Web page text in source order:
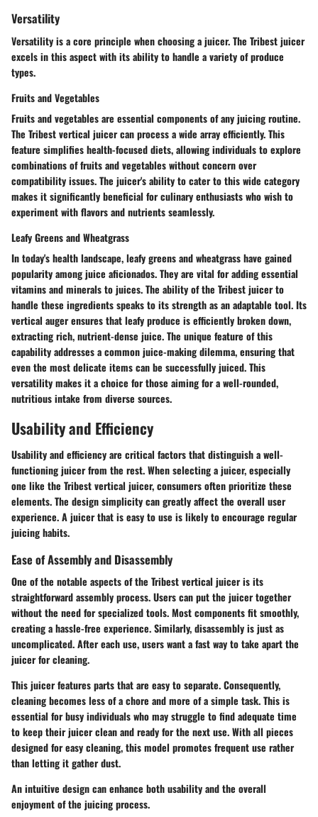
Versatility
Versatility is a core principle when choosing a juicer. The Tribest juicer
excels in this aspect with its ability to handle a variety of produce
types.
Fruits and Vegetables
Fruits and vegetables are essential components of any juicing routine.
The Tribest vertical juicer can process a wide array efficiently. This
feature simplifies health-focused diets, allowing individuals to explore
combinations of fruits and vegetables without concern over
compatibility issues. The juicer's ability to cater to this wide category
makes it significantly beneficial for culinary enthusiasts who wish to
experiment with flavors and nutrients seamlessly.
Leafy Greens and Wheatgrass
In today's health landscape, leafy greens and wheatgrass have gained
popularity among juice aficionados. They are vital for adding essential
vitamins and minerals to juices. The ability of the Tribest juicer to
handle these ingredients speaks to its strength as an adaptable tool. Its
vertical auger ensures that leafy produce is efficiently broken down,
extracting rich, nutrient-dense juice. The unique feature of this
capability addresses a common juice-making dilemma, ensuring that
even the most delicate items can be successfully juiced. This
versatility makes it a choice for those aiming for a well-rounded,
nutritious intake from diverse sources.
Usability and Efficiency
Usability and efficiency are critical factors that distinguish a well-
functioning juicer from the rest. When selecting a juicer, especially
one like the Tribest vertical juicer, consumers often prioritize these
elements. The design simplicity can greatly affect the overall user
experience. A juicer that is easy to use is likely to encourage regular
juicing habits.
Ease of Assembly and Disassembly
One of the notable aspects of the Tribest vertical juicer is its
straightforward assembly process. Users can put the juicer together
without the need for specialized tools. Most components fit smoothly,
creating a hassle-free experience. Similarly, disassembly is just as
uncomplicated. After each use, users want a fast way to take apart the
juicer for cleaning.
This juicer features parts that are easy to separate. Consequently,
cleaning becomes less of a chore and more of a simple task. This is
essential for busy individuals who may struggle to find adequate time
to keep their juicer clean and ready for the next use. With all pieces
designed for easy cleaning, this model promotes frequent use rather
than letting it gather dust.
An intuitive design can enhance both usability and the overall
enjoyment of the juicing process.